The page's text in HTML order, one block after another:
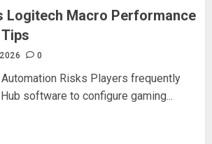
Logitech Macro Performance
0
Automation Risks Players frequently
software to configure gaming...